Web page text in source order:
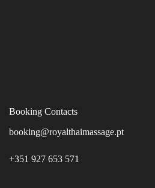
Booking Contacts
booking@royalthaimassage.pt
+351 927 653 571